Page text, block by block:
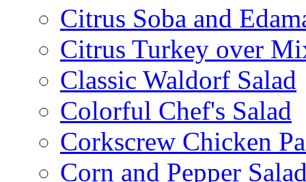
Citrus Soba and
Citrus Turkey over
Classic Waldorf Salad
Colorful Chef's Salad
Corkscrew Chicken
Corn and Pepper